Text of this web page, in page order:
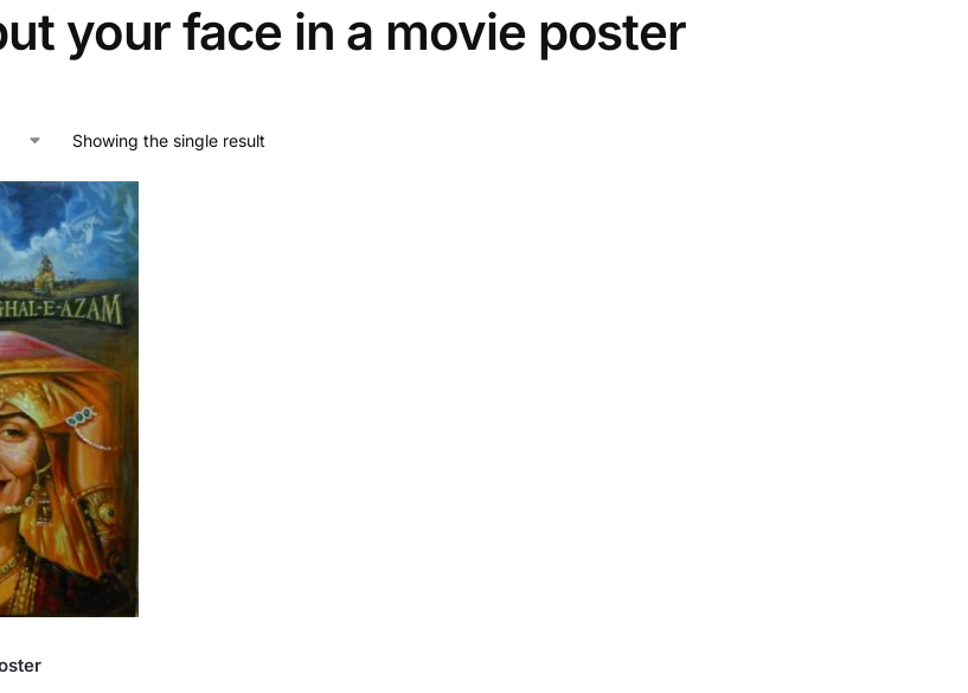
your face in a movie poster
Showing the single result